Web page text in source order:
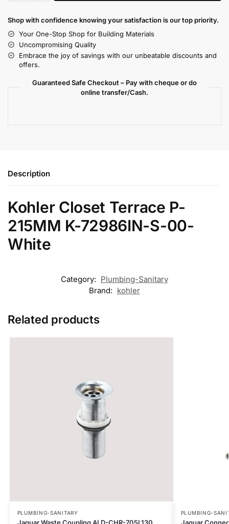
Shop with confidence knowing your satisfaction is our top priority.
Your One-Stop Shop for Building Materials
Uncompromising Quality
Embrace the joy of savings with our unbeatable discounts and
offers.
Guaranteed Safe Checkout – Pay with cheque or do
online transfer/Cash.
Description
Kohler Closet Terrace P-
215MM K-72986IN-S-00-
White
Category: Plumbing-Sanitary
Brand: kohler
Related products
PLUMBING-SANITARY PLUMBING-